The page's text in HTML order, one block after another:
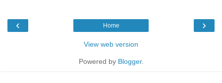
‹ ›
Home
View web version
Powered by Blogger.